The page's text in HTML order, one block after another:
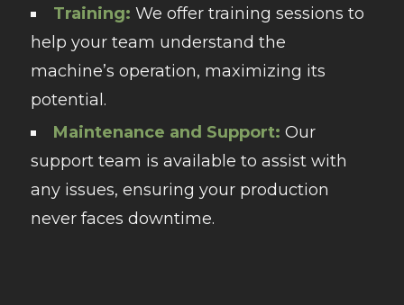
Training: We offer training sessions to
help your team understand the
machine’s operation, maximizing its
potential.
Maintenance and Support: Our
support team is available to assist with
any issues, ensuring your production
never faces downtime.